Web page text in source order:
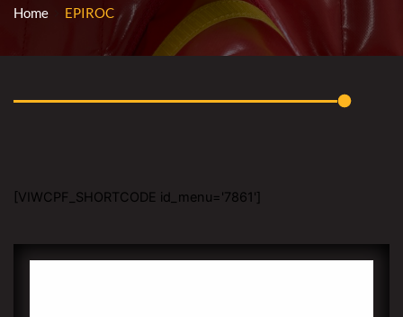
Home EPIROC
[VIWCPF_SHORTCODE id_menu='7861']